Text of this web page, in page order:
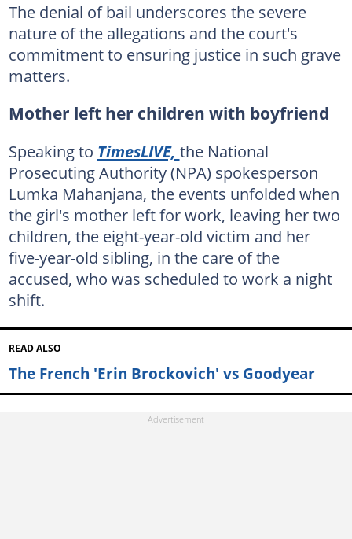
The denial of bail underscores the severe
nature of the allegations and the court's
commitment to ensuring justice in such grave
matters.
Mother left her children with boyfriend
Speaking to TimesLIVE, the National
Prosecuting Authority (NPA) spokesperson
Lumka Mahanjana, the events unfolded when
the girl's mother left for work, leaving her two
children, the eight-year-old victim and her
five-year-old sibling, in the care of the
accused, who was scheduled to work a night
shift.
READ ALSO
The French 'Erin Brockovich' vs Goodyear